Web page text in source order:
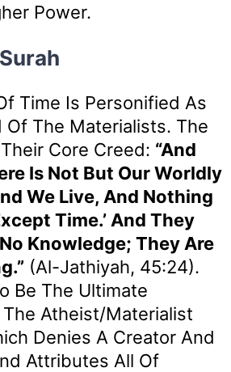
Power.
Time Is Personified As
Of The Materialists. The
Core Creed: “And
Is Not But Our Worldly
We Live, And Nothing
Time.’ And They
Knowledge; They Are
(Al-Jathiyah, 45:24).
Be The Ultimate
Atheist/materialist
Denies A Creator And
Attributes All Of